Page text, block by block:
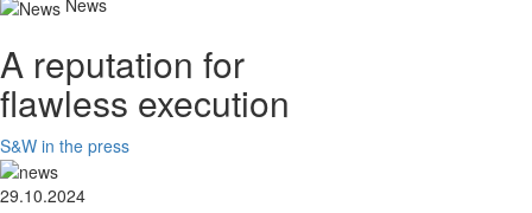
News
A reputation for
flawless execution
S&W in the press
29.10.2024